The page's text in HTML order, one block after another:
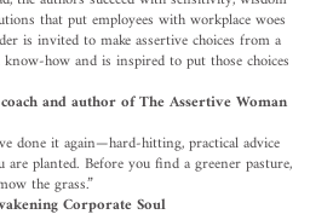
that put employees with workplace woes
is invited to make assertive choices from a
how and is inspired to put those choices
and author of The Assertive Woman
done it again—hard-hitting, practical advice
planted. Before you find a greener pasture,
the grass.”
Corporate Soul